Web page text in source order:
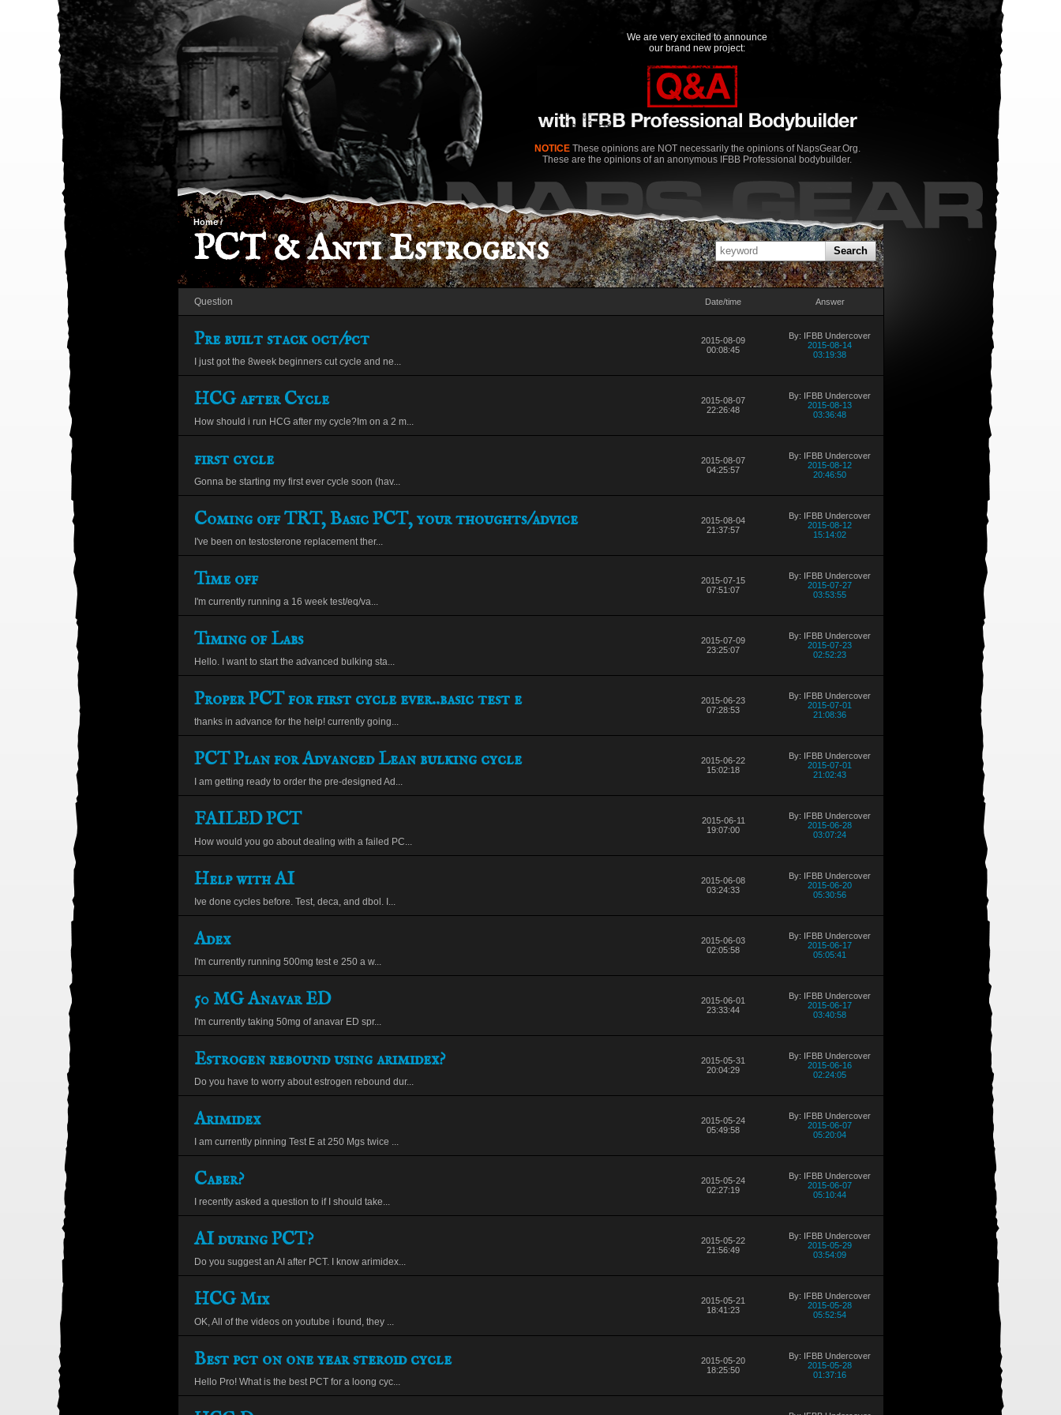
We are very excited to announce
our brand new project:
NOTICEThese opinions are NOT necessarily the opinions of NapsGear.Org.
These are the opinions of an anonymous IFBB Professional bodybuilder.
Search
Home/
PCT & Anti Estrogens
Question Date/time Answer
Pre built stack oct/pct
I just got the 8week beginners cut cycle and ne...
2015-08-09
00:08:45
By: IFBB Undercover
2015-08-14
03:19:38
HCG after Cycle
How should i run HCG after my cycle?Im on a 2 m...
2015-08-07
22:26:48
By: IFBB Undercover
2015-08-13
03:36:48
first cycle
Gonna be starting my first ever cycle soon (hav...
2015-08-07
04:25:57
By: IFBB Undercover
2015-08-12
20:46:50
Coming off TRT, Basic PCT, your thoughts/advice
I've been on testosterone replacement ther...
2015-08-04
21:37:57
By: IFBB Undercover
2015-08-12
15:14:02
Time off
I'm currently running a 16 week test/eq/va...
2015-07-15
07:51:07
By: IFBB Undercover
2015-07-27
03:53:55
Timing of Labs
Hello. I want to start the advanced bulking sta...
2015-07-09
23:25:07
By: IFBB Undercover
2015-07-23
02:52:23
Proper PCT for first cycle ever..basic test e
thanks in advance for the help! currently going...
2015-06-23
07:28:53
By: IFBB Undercover
2015-07-01
21:08:36
PCT Plan for Advanced Lean bulking cycle
I am getting ready to order the pre-designed Ad...
2015-06-22
15:02:18
By: IFBB Undercover
2015-07-01
21:02:43
FAILED PCT
How would you go about dealing with a failed PC...
2015-06-11
19:07:00
By: IFBB Undercover
2015-06-28
03:07:24
Help with AI
Ive done cycles before. Test, deca, and dbol. I...
2015-06-08
03:24:33
By: IFBB Undercover
2015-06-20
05:30:56
Adex
I'm currently running 500mg test e 250 a w...
2015-06-03
02:05:58
By: IFBB Undercover
2015-06-17
05:05:41
50 MG Anavar ED
I'm currently taking 50mg of anavar ED spr...
2015-06-01
23:33:44
By: IFBB Undercover
2015-06-17
03:40:58
Estrogen rebound using arimidex?
Do you have to worry about estrogen rebound dur...
2015-05-31
20:04:29
By: IFBB Undercover
2015-06-16
02:24:05
Arimidex
I am currently pinning Test E at 250 Mgs twice ...
2015-05-24
05:49:58
By: IFBB Undercover
2015-06-07
05:20:04
Caber?
I recently asked a question to if I should take...
2015-05-24
02:27:19
By: IFBB Undercover
2015-06-07
05:10:44
AI during PCT?
Do you suggest an AI after PCT. I know arimidex...
2015-05-22
21:56:49
By: IFBB Undercover
2015-05-29
03:54:09
HCG Mix
OK, All of the videos on youtube i found, they ...
2015-05-21
18:41:23
By: IFBB Undercover
2015-05-28
05:52:54
Best pct on one year steroid cycle
Hello Pro! What is the best PCT for a loong cyc...
2015-05-20
18:25:50
By: IFBB Undercover
2015-05-28
01:37:16